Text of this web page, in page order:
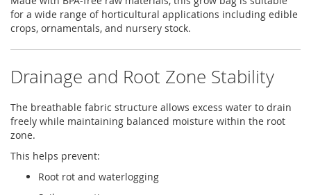
for a wide range of horticultural applications including edible
crops, ornamentals, and nursery stock.
Drainage and Root Zone Stability
The breathable fabric structure allows excess water to drain
freely while maintaining balanced moisture within the root
zone.
This helps prevent:
Root rot and waterlogging